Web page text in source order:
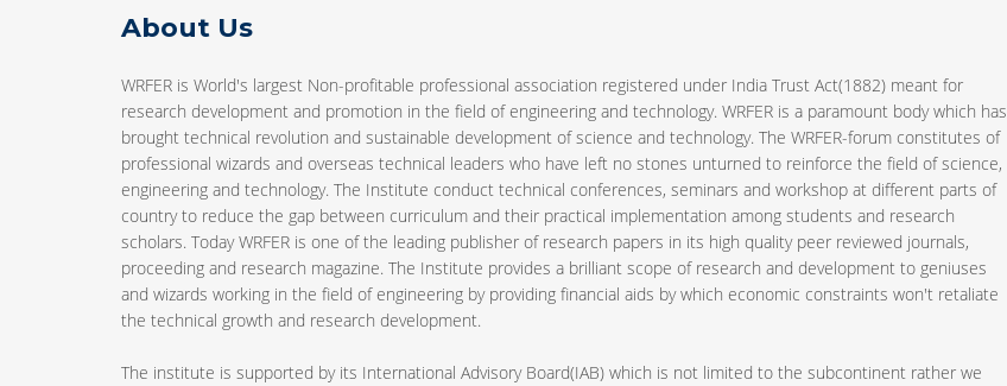
About Us
WRFER is World's largest Non-profitable professional association registered under India Trust Act(1882) meant for
research development and promotion in the field of engineering and technology. WRFER is a paramount body which has
brought technical revolution and sustainable development of science and technology. The WRFER-forum constitutes of
professional wizards and overseas technical leaders who have left no stones unturned to reinforce the field of science,
engineering and technology. The Institute conduct technical conferences, seminars and workshop at different parts of
country to reduce the gap between curriculum and their practical implementation among students and research
scholars. Today WRFER is one of the leading publisher of research papers in its high quality peer reviewed journals,
proceeding and research magazine. The Institute provides a brilliant scope of research and development to geniuses
and wizards working in the field of engineering by providing financial aids by which economic constraints won't retaliate
the technical growth and research development.
The institute is supported by its International Advisory Board(IAB) which is not limited to the subcontinent rather we